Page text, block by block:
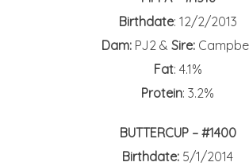
Birthdate: 12/2/2013
Dam: PJ2 & Sire:
Fat: 4.1%
Protein: 3.2%
BUTTERCUP – #1400
Birthdate: 5/1/2014